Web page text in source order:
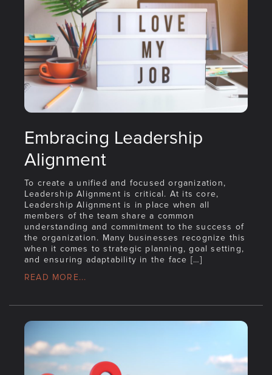
Embracing Leadership
Alignment
To create a unified and focused organization,
Leadership Alignment is critical. At its core,
Leadership Alignment is in place when all
members of the team share a common
understanding and commitment to the success of
the organization. Many businesses recognize this
when it comes to strategic planning, goal setting,
and ensuring adaptability in the face […]
READ MORE...